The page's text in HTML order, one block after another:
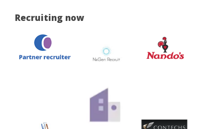
Recruiting now